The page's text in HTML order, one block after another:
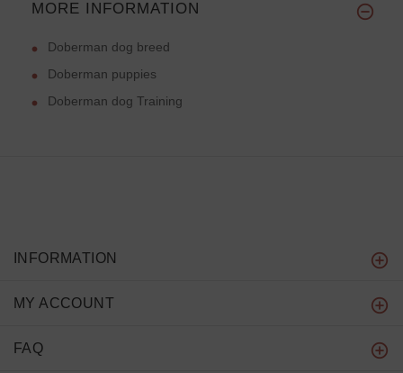
MORE INFORMATION
Doberman dog breed
Doberman puppies
Doberman dog Training
INFORMATION
MY ACCOUNT
FAQ